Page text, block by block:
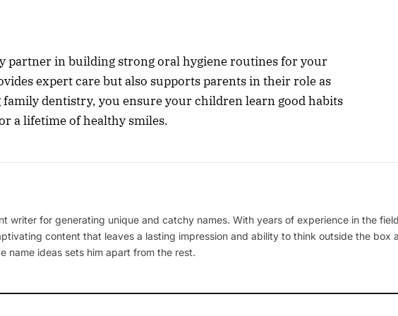
partner in building strong oral hygiene routines for your
expert care but also supports parents in their role as
family dentistry, you ensure your children learn good habits
a lifetime of healthy smiles.
writer for generating unique and catchy names. With years of experience in the
content that leaves a lasting impression and ability to think outside the box
name ideas sets him apart from the rest.